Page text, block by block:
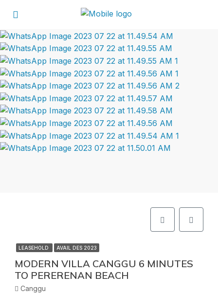
LEASEHOLD AVAIL DES 2023
MODERN VILLA CANGGU 6 MINUTES
TO PERERENAN BEACH
Canggu